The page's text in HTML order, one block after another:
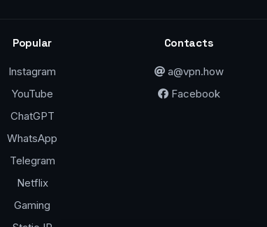
Popular
Instagram
YouTube
ChatGPT
WhatsApp
Telegram
Netflix
Gaming
Contacts
a@vpn.how
Facebook